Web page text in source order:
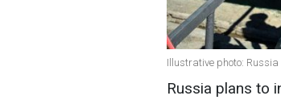
Illustrative photo:
Russia plans to